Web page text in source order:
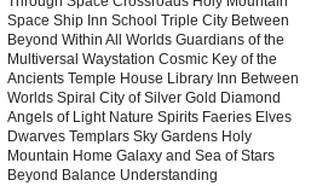
Space Ship Inn School Triple City Between
Beyond Within All Worlds Guardians of the
Multiversal Waystation Cosmic Key of the
Ancients Temple House Library Inn Between
Worlds Spiral City of Silver Gold Diamond
Angels of Light Nature Spirits Faeries Elves
Dwarves Templars Sky Gardens Holy
Mountain Home Galaxy and Sea of Stars
Beyond Balance Understanding